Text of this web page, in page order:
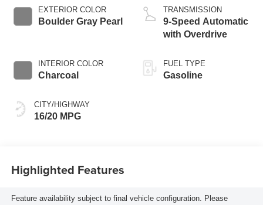
EXTERIOR COLOR
Boulder Gray Pearl
INTERIOR COLOR
Charcoal
CITY/HIGHWAY
16/20 MPG
TRANSMISSION
9-Speed Automatic
with Overdrive
FUEL TYPE
Gasoline
Highlighted Features
Feature availability subject to final vehicle configuration. Please